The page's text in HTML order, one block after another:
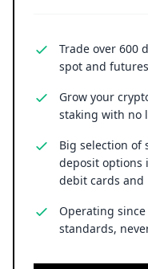
Trade over 600
spot and
Grow your
staking with no
Big selection of
deposit options
debit cards and
Operating
standards,